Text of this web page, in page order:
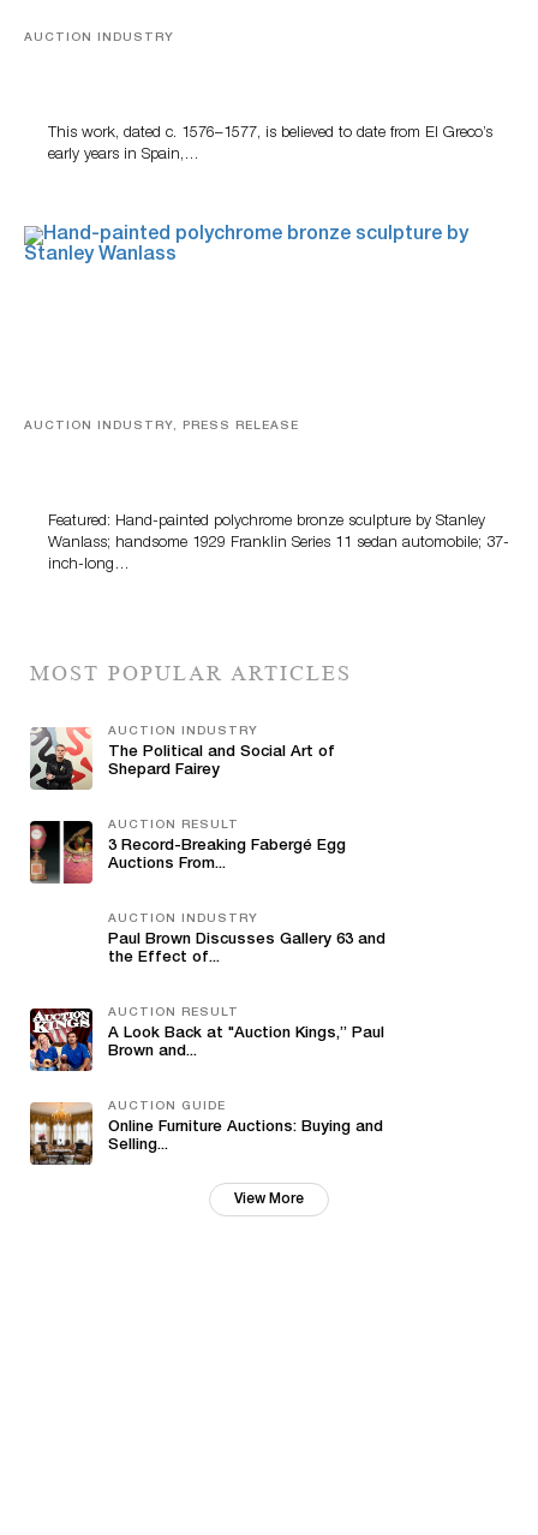
AUCTION INDUSTRY
This work, dated c. 1576–1577, is believed to date from El Greco’s
early years in Spain,…
AUCTION INDUSTRY, PRESS RELEASE
Featured: Hand-painted polychrome bronze sculpture by Stanley
Wanlass; handsome 1929 Franklin Series 11 sedan automobile; 37-
inch-long…
MOST POPULAR ARTICLES
AUCTION INDUSTRY
The Political and Social Art of
Shepard Fairey
AUCTION RESULT
3 Record-Breaking Fabergé Egg
Auctions From...
AUCTION INDUSTRY
Paul Brown Discusses Gallery 63 and
the Effect of...
AUCTION RESULT
A Look Back at "Auction Kings,” Paul
Brown and...
AUCTION GUIDE
Online Furniture Auctions: Buying and
Selling...
View More